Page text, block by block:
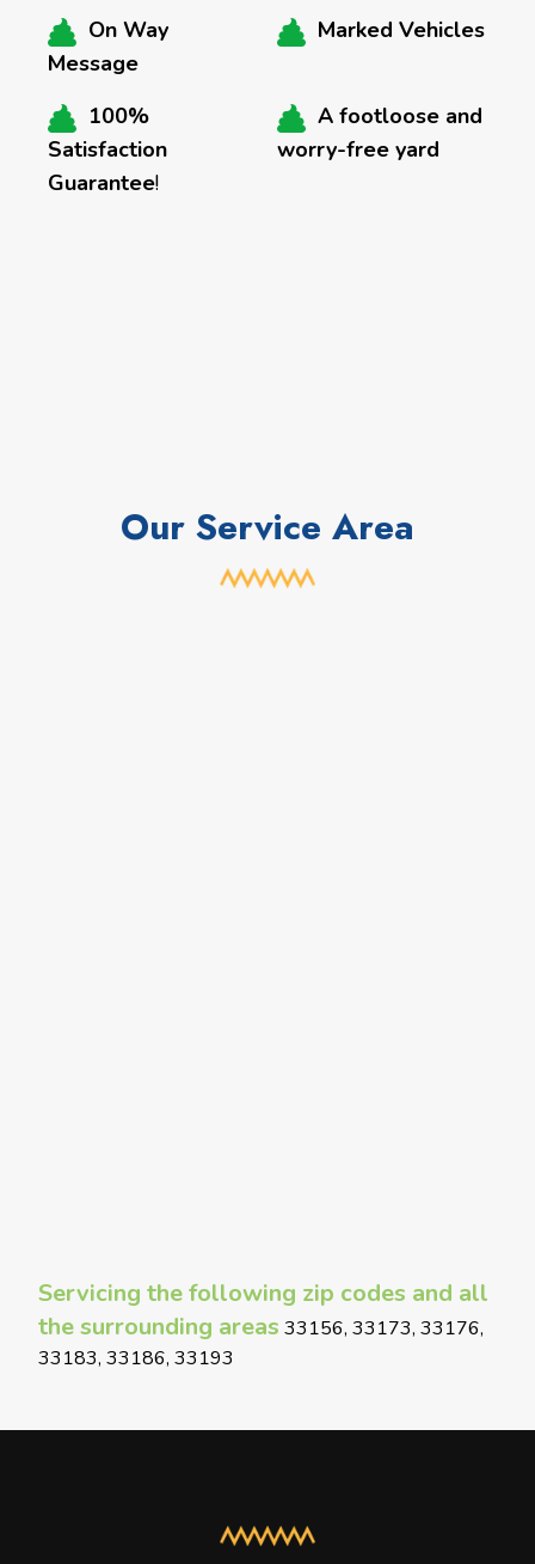
On Way
Message
Marked Vehicles
100%
Satisfaction
Guarantee!
A footloose and
worry-free yard
Our Service Area
Servicing the following zip codes and all
the surrounding areas 33156, 33173, 33176,
33183, 33186, 33193